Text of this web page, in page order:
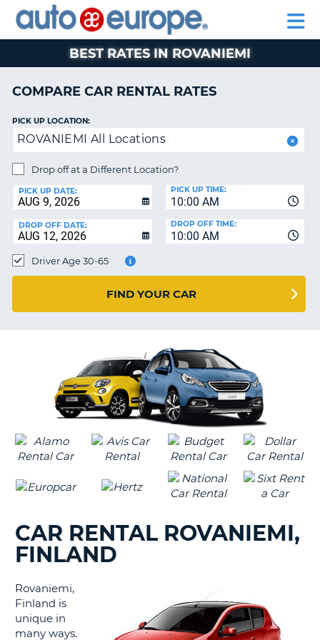
RENTAL
CARS
MOTORHOME
RENTALS
CAR
LEASING
EUROPE
PARTNERS
AUTO
EUROPE
RENTAL
CARS
MOTORHOME
RENTALS
CAR
EUROPE
PARTNERS
HELP
MY
ACCOUNT
MANAGE
BOOKING
CHANGE
BEST RATES IN ROVANIEMI
COMPARE CAR RENTAL RATES
PICK UP LOCATION:
ROVANIEMI All Locations
Drop off at a Different Location?
PICK UP DATE:
10:00 AM
PICK UP TIME:
DROP OFF DATE:
10:00 AM
DROP OFF TIME:
Driver Age 30-65
FIND YOUR CAR
CAR RENTAL ROVANIEMI,
FINLAND
Rovaniemi,
Finland is
unique in
many ways.